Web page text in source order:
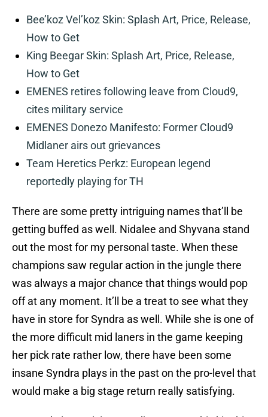
Bee’koz Vel’koz Skin: Splash Art, Price, Release,
How to Get
King Beegar Skin: Splash Art, Price, Release,
How to Get
EMENES retires following leave from Cloud9,
cites military service
EMENES Donezo Manifesto: Former Cloud9
Midlaner airs out grievances
Team Heretics Perkz: European legend
reportedly playing for TH
There are some pretty intriguing names that’ll be
getting buffed as well. Nidalee and Shyvana stand
out the most for my personal taste. When these
champions saw regular action in the jungle there
was always a major chance that things would pop
off at any moment. It’ll be a treat to see what they
have in store for Syndra as well. While she is one of
the more difficult mid laners in the game keeping
her pick rate rather low, there have been some
insane Syndra plays in the past on the pro-level that
would make a big stage return really satisfying.